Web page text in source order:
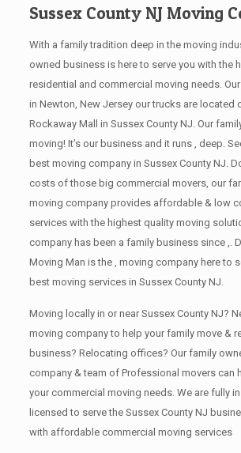
Sussex County NJ Moving
With a family tradition deep in the moving
owned business is here to serve you with the
residential and commercial moving needs.
in Newton, New Jersey our trucks are located
Rockaway Mall in Sussex County NJ. Our
moving! It’s our business and it runs , deep.
best moving company in Sussex County NJ.
costs of those big commercial movers, our
moving company provides affordable & low
services with the highest quality moving
company has been a family business since ,.
Moving Man is the , moving company here to
best moving services in Sussex County NJ.
Moving locally in or near Sussex County NJ?
moving company to help your family move &
business? Relocating offices? Our family
company & team of Professional movers can
your commercial moving needs. We are fully
licensed to serve the Sussex County NJ
with affordable commercial moving services